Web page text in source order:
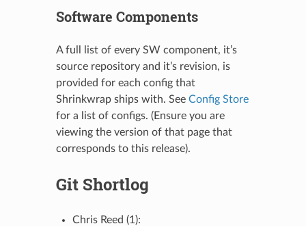
Software Components
A full list of every SW component, it’s
source repository and it’s revision, is
provided for each config that
Shrinkwrap ships with. See Config Store
for a list of configs. (Ensure you are
viewing the version of that page that
corresponds to this release).
Git Shortlog
Chris Reed (1):